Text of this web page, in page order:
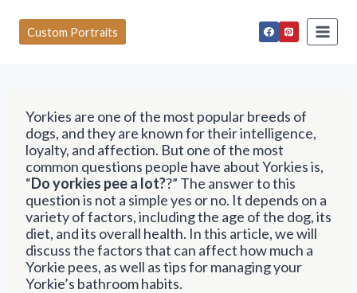
Custom Portraits
Yorkies are one of the most popular breeds of
dogs, and they are known for their intelligence,
loyalty, and affection. But one of the most
common questions people have about Yorkies is,
“Do yorkies pee a lot??” The answer to this
question is not a simple yes or no. It depends on a
variety of factors, including the age of the dog, its
diet, and its overall health. In this article, we will
discuss the factors that can affect how much a
Yorkie pees, as well as tips for managing your
Yorkie’s bathroom habits.